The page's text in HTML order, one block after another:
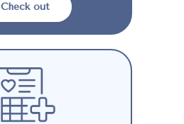
Check out